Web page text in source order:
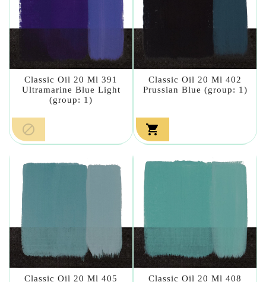
Classic Oil 20 Ml 391
Ultramarine Blue Light
(group: 1)

Classic Oil 20 Ml 402
Prussian Blue (group: 1)

Classic Oil 20 Ml 405
Classic Oil 20 Ml 408